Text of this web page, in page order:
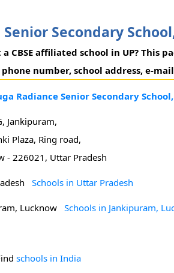
Secondary
affiliated school in UP? This
number, school address, e-
Radiance Senior Secondary
Jankipuram,
Plaza, Ring road,
- 226021, Uttar Pradesh
Schools in Uttar Pradesh
Lucknow Schools in Jankipuram,
schools in India